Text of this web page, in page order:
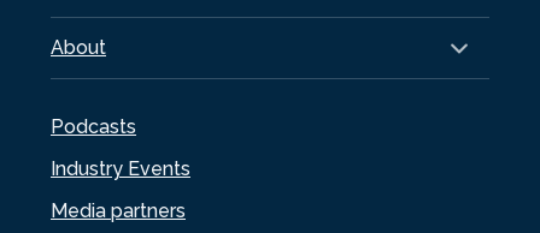
About
Podcasts
Industry Events
Media partners